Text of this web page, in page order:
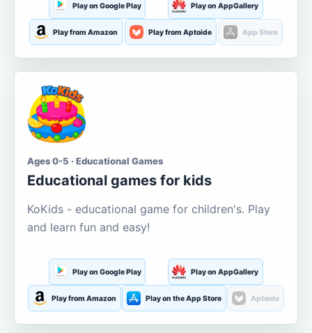
Play on Google Play Play on AppGallery
Play from Amazon Play from Aptoide App Store
Ages 0-5 · Educational Games
Educational games for kids
KoKids - educational game for children's. Play
and learn fun and easy!
Play on Google Play Play on AppGallery
Play from Amazon Play on the App Store Aptoide